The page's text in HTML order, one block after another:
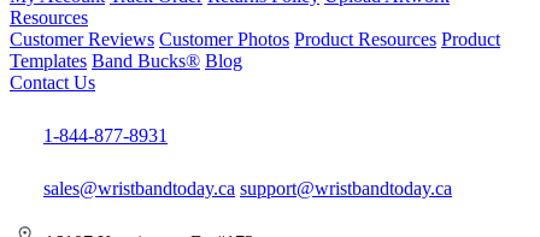
Resources
Customer Reviews Customer Photos Product Resources Product
Templates Band Bucks® Blog
Contact Us
1-844-877-8931
sales@wristbandtoday.ca support@wristbandtoday.ca